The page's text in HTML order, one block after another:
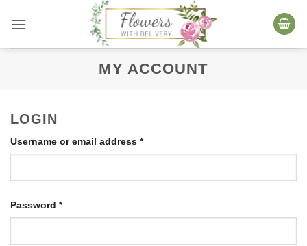
MY ACCOUNT
LOGIN
Username or email address *Required
Password *Required